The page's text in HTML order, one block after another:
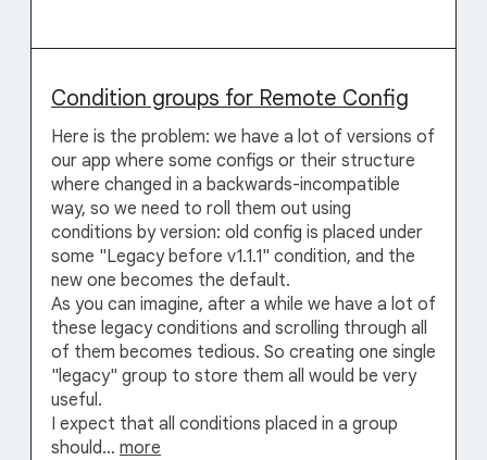
Condition groups for Remote Config
Here is the problem: we have a lot of versions of
our app where some configs or their structure
where changed in a backwards-incompatible
way, so we need to roll them out using
conditions by version: old config is placed under
some "Legacy before v1.1.1" condition, and the
new one becomes the default.
As you can imagine, after a while we have a lot of
these legacy conditions and scrolling through all
of them becomes tedious. So creating one single
"legacy" group to store them all would be very
useful.
I expect that all conditions placed in a group
should… more